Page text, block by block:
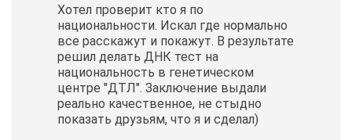
Хотел проверит кто я по
национальности. Искал где нормально
все расскажут и покажут. В результате
решил делать ДНК тест на
национальность в генетическом
центре "ДТЛ". Заключение выдали
реально качественное, не стыдно
показать друзьям, что я и сделал)